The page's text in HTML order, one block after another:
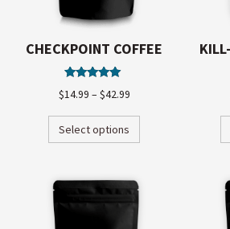
CHECKPOINT COFFEE
Rated
5.00
$14.99 – $42.99
Select options